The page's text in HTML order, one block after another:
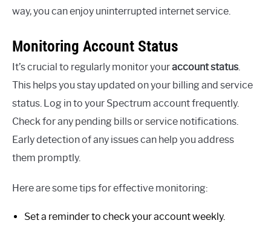
way, you can enjoy uninterrupted internet service.
Monitoring Account Status
It’s crucial to regularly monitor youraccount status.
This helps you stay updated on your billing and service
status. Log in to your Spectrum account frequently.
Check for any pending bills or service notifications.
Early detection of any issues can help you address
them promptly.
Here are some tips for effective monitoring:
Set a reminder to check your account weekly.